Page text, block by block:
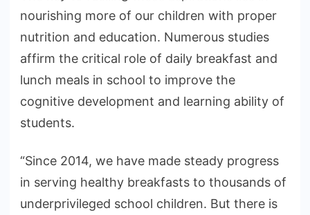
nourishing more of our children with proper
nutrition and education. Numerous studies
affirm the critical role of daily breakfast and
lunch meals in school to improve the
cognitive development and learning ability of
students.
“Since 2014, we have made steady progress
in serving healthy breakfasts to thousands of
underprivileged school children. But there is